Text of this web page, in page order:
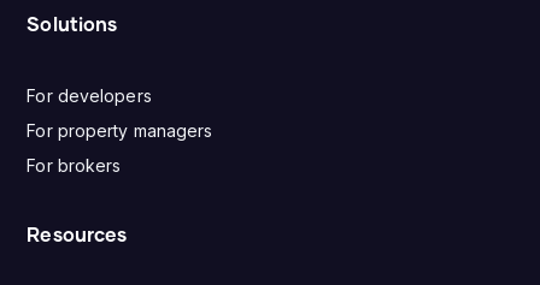
Solutions
For developers
For property managers
For brokers
Resources